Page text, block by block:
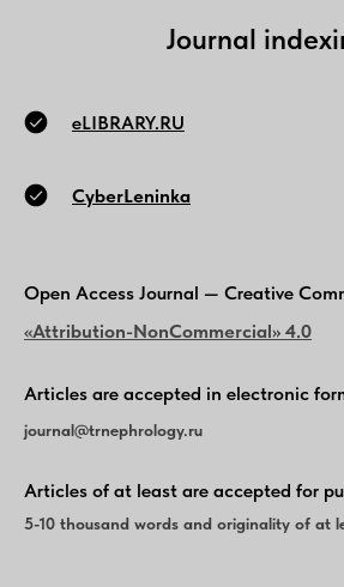
Journal
eLIBRARY.RU
CyberLeninka
Open Access Journal — Creative
«Attribution-NonCommercial» 4.0
Articles are accepted in electronic
journal@trnephrology.ru
Articles of at least are accepted for
5-10 thousand words and originality of at